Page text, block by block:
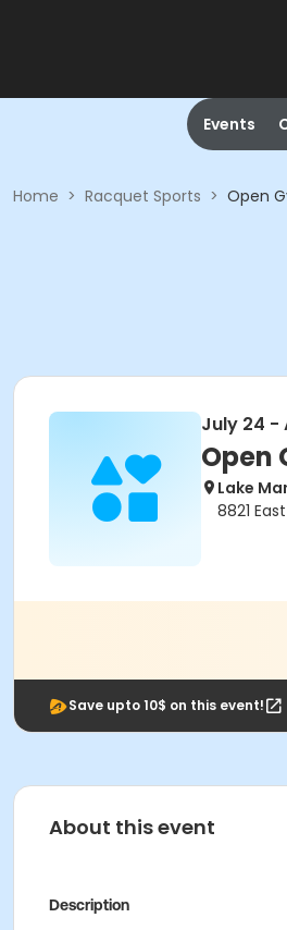
Events
Home > Racquet Sports > Open
July 24 -
Open
Lake
8821
Save upto 10$ on this event!
About this event
Description